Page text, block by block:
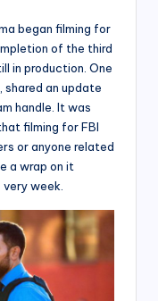
began filming for
of the third
in production. One
an update
handle. It was
filming for FBI
or anyone related
a wrap on it
week.